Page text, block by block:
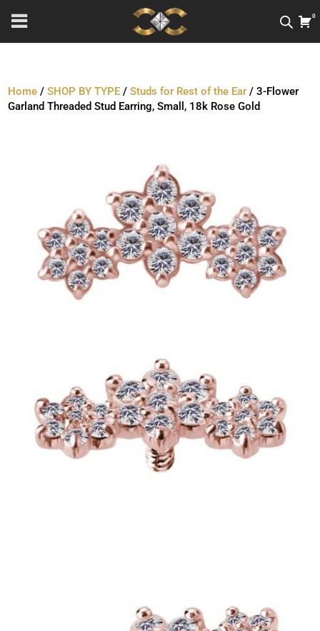
0
Home /SHOP BY TYPE /Studs for Rest of the Ear / 3-Flower
Garland Threaded Stud Earring, Small, 18k Rose Gold